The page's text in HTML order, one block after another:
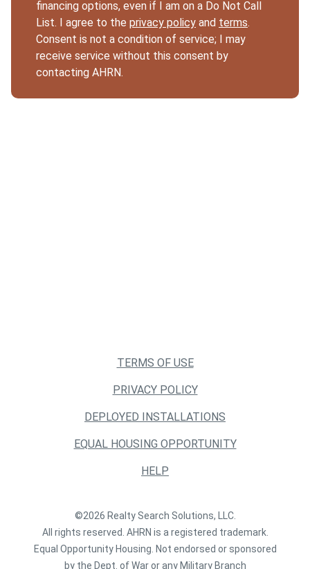
financing options, even if I am on a Do Not Call
List. I agree to the privacy policy and terms.
Consent is not a condition of service; I may
receive service without this consent by
contacting AHRN.
TERMS OF USE
PRIVACY POLICY
DEPLOYED INSTALLATIONS
EQUAL HOUSING OPPORTUNITY
HELP
©2026 Realty Search Solutions, LLC.
All rights reserved. AHRN is a registered trademark.
Equal Opportunity Housing. Not endorsed or sponsored
by the Dept. of War or any Military Branch